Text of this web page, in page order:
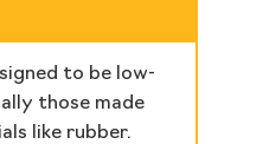
to be low-
those made
like rubber.